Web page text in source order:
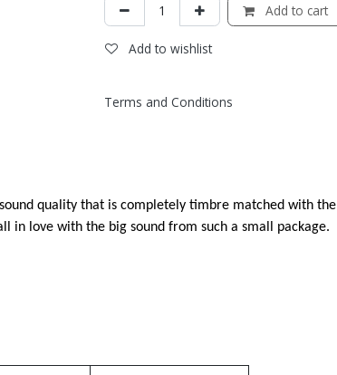
Add to cart
Add to wishlist
Terms and Conditions
quality that is completely timbre matched with
in love with the big sound from such a small package.